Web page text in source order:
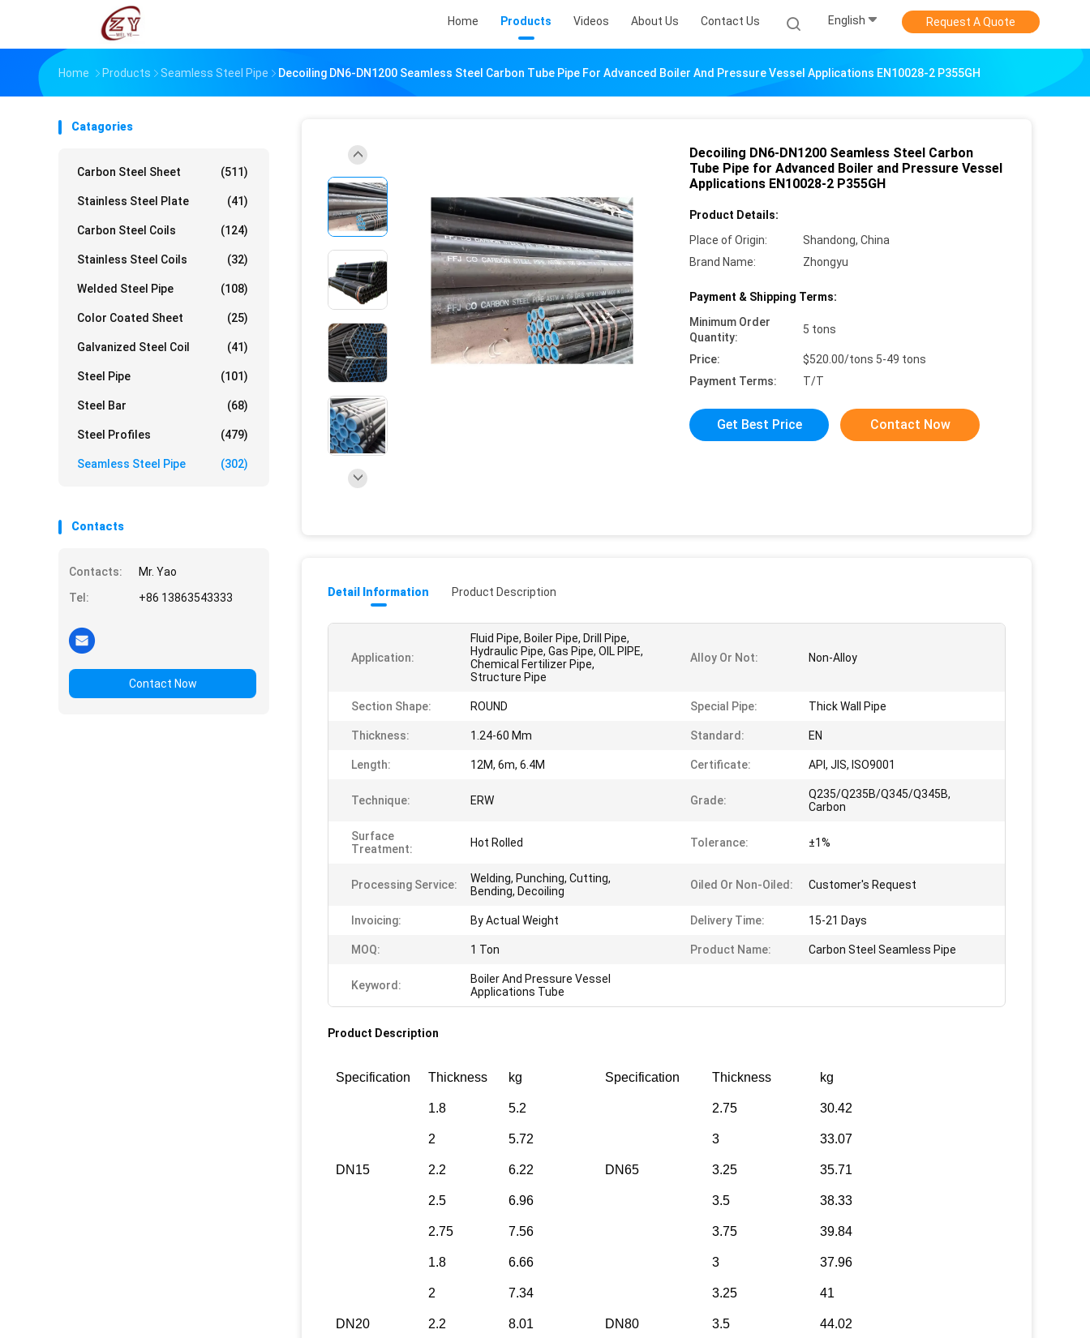
Home Products Videos About Us Contact Us English Request A Quote
Home Products Seamless Steel Pipe Decoiling DN6-DN1200 Seamless Steel Carbon Tube Pipe For Advanced Boiler And Pressure Vessel Applications EN10028-2 P355GH
Catagories
Carbon Steel Sheet (511)
Stainless Steel Plate (41)
Carbon Steel Coils (124)
Stainless Steel Coils (32)
Welded Steel Pipe (108)
Color Coated Sheet (25)
Galvanized Steel Coil (41)
Steel Pipe (101)
Steel Bar (68)
Steel Profiles (479)
Seamless Steel Pipe (302)
Contacts
Contacts:
Mr. Yao
Tel:
+86 13863543333
Contact Now
Decoiling DN6-DN1200 Seamless Steel Carbon
Tube Pipe for Advanced Boiler and Pressure Vessel
Applications EN10028-2 P355GH
Product Details:
Place of Origin:
Shandong, China
Brand Name:
Zhongyu
Payment & Shipping Terms:
Minimum Order
Quantity:
5 tons
Price:
$520.00/tons 5-49 tons
Payment Terms:
T/T
Get Best Price Contact Now
Detail Information Product Description
Application:
Fluid Pipe, Boiler Pipe, Drill Pipe,
Hydraulic Pipe, Gas Pipe, OIL PIPE,
Chemical Fertilizer Pipe,
Structure Pipe
Alloy Or Not: Non-Alloy
Section Shape: ROUND Special Pipe: Thick Wall Pipe
Thickness: 1.24-60 Mm Standard: EN
Length: 12M, 6m, 6.4M Certificate: API, JIS, ISO9001
Technique: ERW Grade:
Q235/Q235B/Q345/Q345B,
Carbon
Surface
Treatment:
Hot Rolled Tolerance: ±1%
Processing Service:
Welding, Punching, Cutting,
Bending, Decoiling
Oiled Or Non-Oiled: Customer's Request
Invoicing: By Actual Weight Delivery Time: 15-21 Days
MOQ: 1 Ton Product Name: Carbon Steel Seamless Pipe
Keyword:
Boiler And Pressure Vessel
Applications Tube
Product Description
Specification Thickness kg Specification Thickness kg
DN15
1.8 5.2
DN65
2.75 30.42
2 5.72 3 33.07
2.2 6.22 3.25 35.71
2.5 6.96 3.5 38.33
2.75 7.56 3.75 39.84
DN20
1.8 6.66
DN80
3 37.96
2 7.34 3.25 41
2.2 8.01 3.5 44.02